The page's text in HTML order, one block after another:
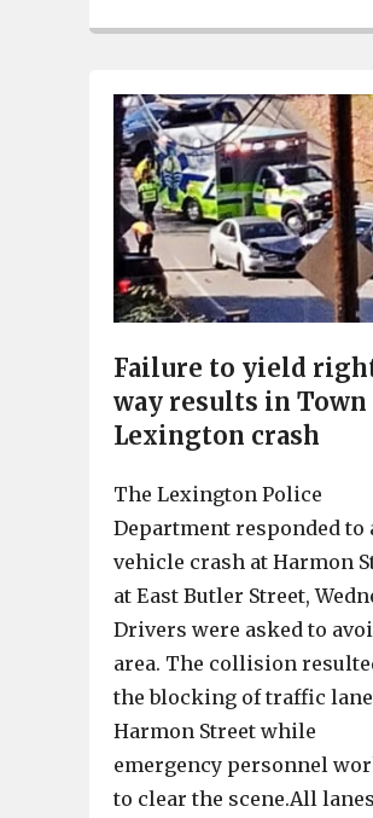
Failure to yield
way results in
Lexington crash
The Lexington Police
Department responded to
vehicle crash at Harmon
at East Butler Street,
Drivers were asked to
area. The collision
the blocking of traffic
Harmon Street while
emergency personnel
to clear the scene.All